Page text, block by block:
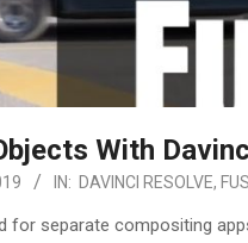
With
IN: DAVINCI RESOLVE,
for separate compositing